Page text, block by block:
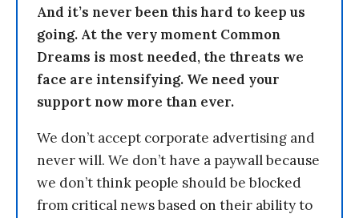
And it’s never been this hard to keep us
going. At the very moment Common
Dreams is most needed, the threats we
face are intensifying. We need your
support now more than ever.
We don’t accept corporate advertising and
never will. We don’t have a paywall because
we don’t think people should be blocked
from critical news based on their ability to